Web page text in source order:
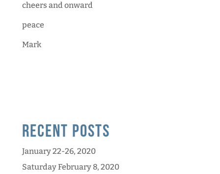
cheers and onward
peace
Mark
Recent Posts
January 22-26, 2020
Saturday February 8, 2020